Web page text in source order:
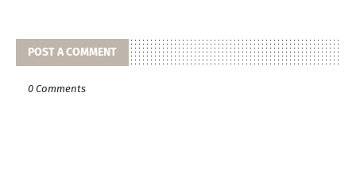
POST A COMMENT
0 Comments